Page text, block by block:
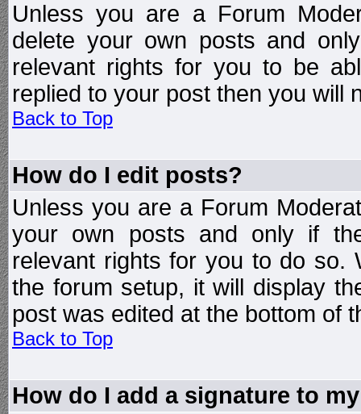
Unless you are a Forum
delete your own posts and
relevant rights for you to be
replied to your post then you will
Back to Top
How do I edit posts?
Unless you are a Forum
your own posts and only if
relevant rights for you to do so.
the forum setup, it will display
post was edited at the bottom of
Back to Top
How do I add a signature to